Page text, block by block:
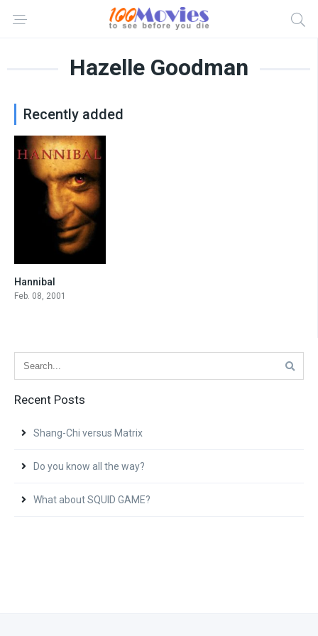
Hazelle Goodman
Recently added
Hannibal
Feb. 08, 2001
Recent Posts
Shang-Chi versus Matrix
Do you know all the way?
What about SQUID GAME?